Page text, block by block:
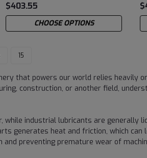
$403.55
CHOOSE OPTIONS
15
that powers our world relies heavily
construction, or another field,
industrial lubricants are generally
generates heat and friction, which can
preventing premature wear of